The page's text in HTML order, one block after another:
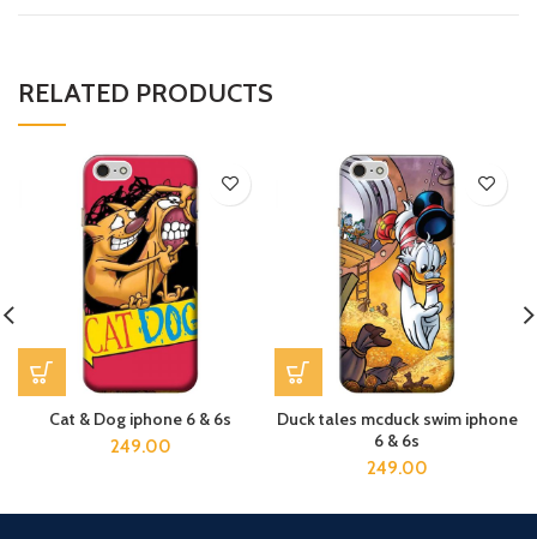
RELATED PRODUCTS
Cat & Dog iphone 6 & 6s
249.00
Duck tales mcduck swim iphone
6 & 6s
249.00